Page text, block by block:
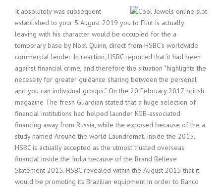
It absolutely was subsequent
established to your 5 August 2019 you to Flint is actually
leaving with his character would be occupied for the a
temporary base by Noel Quinn, direct from HSBC’s worldwide
commercial lender. In reaction, HSBC reported that it had been
against financial crime, and therefore the situation “highlights the
necessity for greater guidance sharing between the personal
and you can individual groups.” On the 20 February 2017, british
magazine The fresh Guardian stated that a huge selection of
financial institutions had helped launder KGB-associated
financing away from Russia, while the exposed because of the a
study named Around the world Laundromat. Inside the 2015,
HSBC is actually accepted as the utmost trusted overseas
financial inside the India because of the Brand Believe
Statement 2015. HSBC revealed within the August 2015 that it
would be promoting its Brazilian equipment in order to Banco